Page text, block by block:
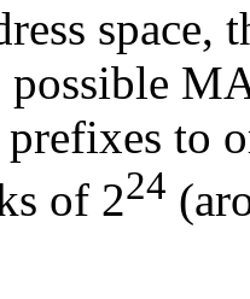
space,
to
of 224